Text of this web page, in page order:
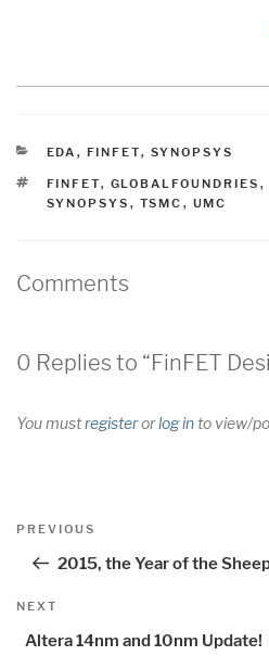
CATEGORIES
EDA , FINFET, SYNOPSYS
TAGS
FINFET, GLOBALFOUNDRIES ,
SYNOPSYS , TSMC , UMC
Comments
0 Replies to “FinFET
You mustregisterorlog into view/
Post
Previous
PREVIOUS
2015, the Year of the
Next
NEXT
Altera 14nm and 10nm Update!